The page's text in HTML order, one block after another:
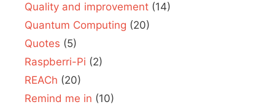
Quality and improvement (14)
Quantum Computing (20)
Quotes (5)
Raspberri-Pi (2)
REACh (20)
Remind me in (10)